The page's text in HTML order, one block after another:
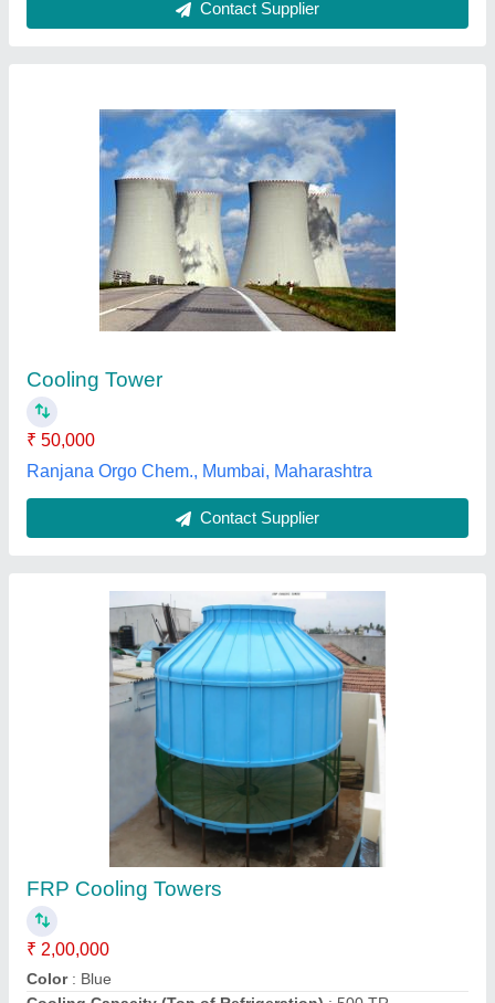
FRP Cooling Towers
₹ 2,00,000
Country of Origin: Made in India
Shape
Somya fabrication,
Contact Supplier
Water Cooling Tower
₹ 90,000
Model: Water Cooling Tower
Harsh Aqua Tech India,